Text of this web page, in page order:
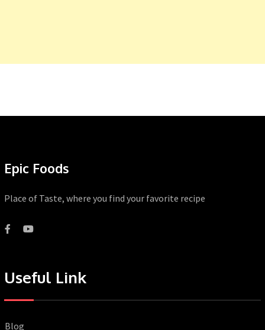
Epic Foods
Place of Taste, where you find your favorite recipe
Useful Link
Blog